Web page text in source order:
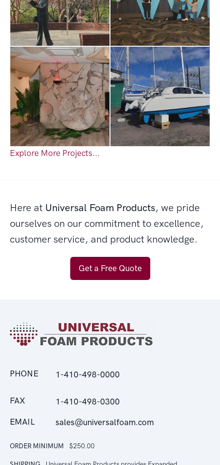
Explore More Projects...
Here at Universal Foam Products, we pride
ourselves on our commitment to excellence,
customer service, and product knowledge.
Get a Free Quote
PHONE 1-410-498-0000
FAX 1-410-498-0300
EMAIL sales@universalfoam.com
ORDER MINIMUM $250.00